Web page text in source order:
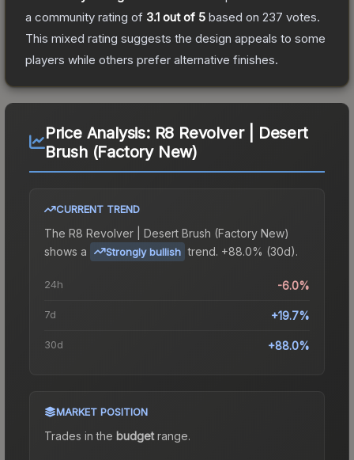
a community rating of 3.1 out of 5 based on 237 votes.
This mixed rating suggests the design appeals to some
players while others prefer alternative finishes.
Price Analysis: R8 Revolver | Desert
Brush (Factory New)
CURRENT TREND
The R8 Revolver | Desert Brush (Factory New)
shows a
Strongly bullish trend. +88.0% (30d).
24h -6.0%
7d +19.7%
30d +88.0%
MARKET POSITION
Trades in the budgetrange.